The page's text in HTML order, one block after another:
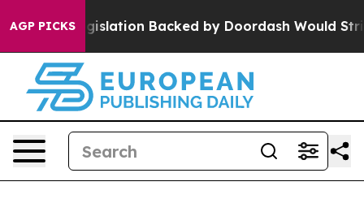
AGP PICKS
new Legislation Backed by Doordash Would Strip